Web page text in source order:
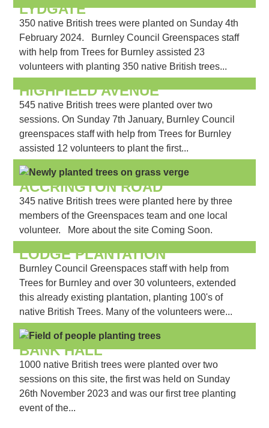
LYDGATE
350 native British trees were planted on Sunday 4th
February 2024. Burnley Council Greenspaces staff
with help from Trees for Burnley assisted 23
volunteers with planting 350 native British trees...
HIGHFIELD AVENUE
545 native British trees were planted over two
sessions. On Sunday 7th January, Burnley Council
greenspaces staff with help from Trees for Burnley
assisted 12 volunteers to plant the first...
ACCRINGTON ROAD
345 native British trees were planted here by three
members of the Greenspaces team and one local
volunteer. More about the site Coming Soon.
LODGE PLANTATION
Burnley Council Greenspaces staff with help from
Trees for Burnley and over 30 volunteers, extended
this already existing plantation, planting 100's of
native British Trees. Many of the volunteers were...
BANK HALL
1000 native British trees were planted over two
sessions on this site, the first was held on Sunday
26th November 2023 and was our first tree planting
event of the...